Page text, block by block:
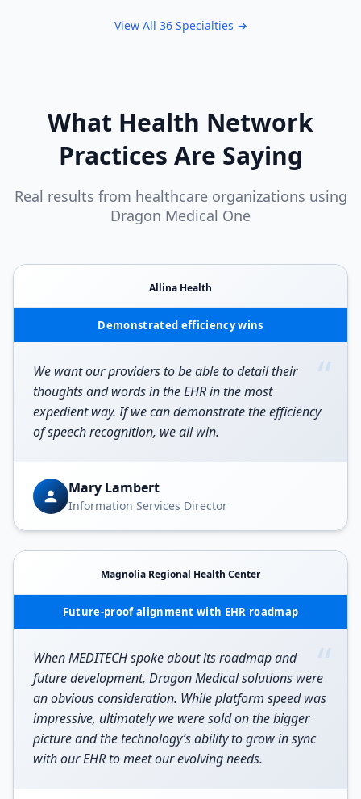
View All 36Specialties →
What Health Network
Practices Are Saying
Real results from healthcare organizations using
Dragon Medical One
Allina Health
Demonstrated efficiency wins
“
We want our providers to be able to detail their
thoughts and words in the EHR in the most
expedient way. If we can demonstrate the efficiency
of speech recognition, we all win.
Mary Lambert
Information Services Director
Magnolia Regional Health Center
Future-proof alignment with EHR roadmap
“
When MEDITECH spoke about its roadmap and
future development, Dragon Medical solutions were
an obvious consideration. While platform speed was
impressive, ultimately we were sold on the bigger
picture and the technology’s ability to grow in sync
with our EHR to meet our evolving needs.